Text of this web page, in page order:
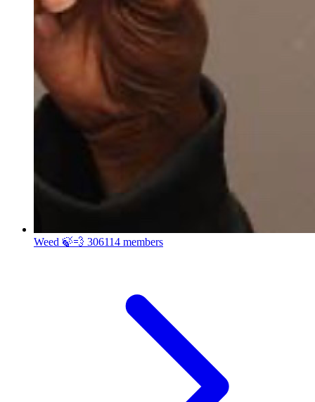
Weed 🍃💨 306114 members